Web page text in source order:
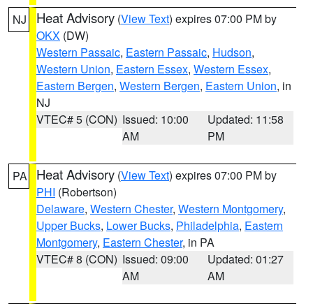
NJ Heat Advisory (View Text) expires 07:00 PM by
OKX (DW)
Western Passaic, Eastern Passaic, Hudson,
Western Union, Eastern Essex, Western Essex,
Eastern Bergen, Western Bergen, Eastern Union, in
NJ
VTEC# 5 (CON) Issued: 10:00
AM
Updated: 11:58
PM
PA Heat Advisory (View Text) expires 07:00 PM by
PHI (Robertson)
Delaware, Western Chester, Western Montgomery,
Upper Bucks, Lower Bucks, Philadelphia, Eastern
Montgomery, Eastern Chester, in PA
VTEC# 8 (CON) Issued: 09:00
AM
Updated: 01:27
AM